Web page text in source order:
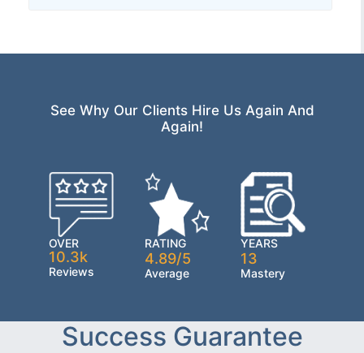
See Why Our Clients Hire Us Again And
Again!
OVER
10.3k
Reviews
RATING
4.89/5
Average
YEARS
13
Mastery
Success Guarantee